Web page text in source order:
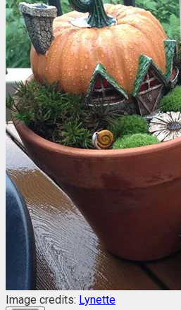
Image credits: Lynette